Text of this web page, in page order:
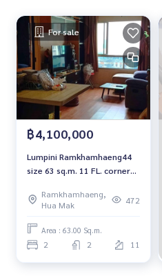
For sale
฿4,100,000
Lumpini Ramkhamhaeng44
size 63 sq.m. 11 FL. corner
Ramkhamhaeng,
Hua Mak
472
Area : 63.00 Sq.m.
2 2 11